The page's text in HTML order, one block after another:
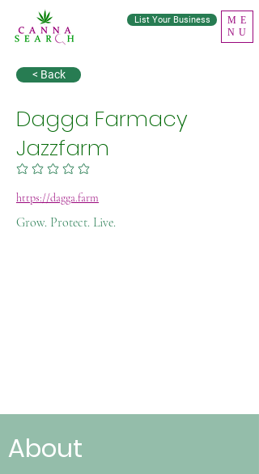
ME
NU
List Your Business
< Back
Dagga Farmacy
Jazzfarm
No ratings yet
https://dagga.farm
Grow. Protect. Live.
About